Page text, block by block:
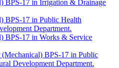
BPS-17 in Irrigation & Drainage
BPS-17 in Public Health
Department.
BPS-17 in Works & Service
(Mechanical) BPS-17 in Public
Development Department.